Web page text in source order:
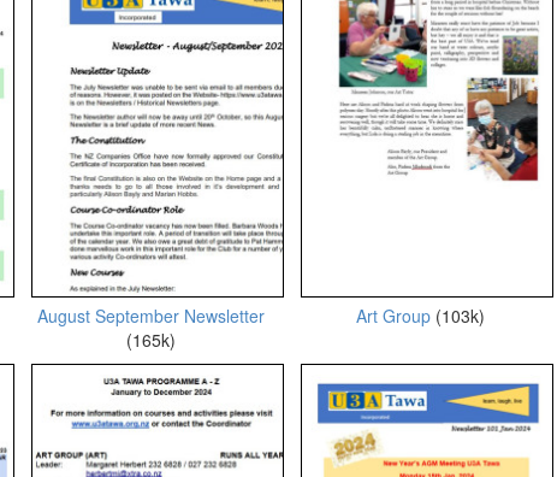
August September Newsletter
(165k)
Art Group (103k)